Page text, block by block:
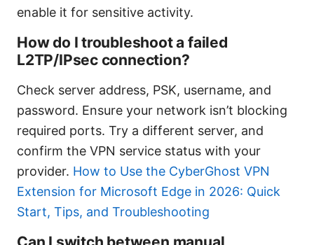
enable it for sensitive activity.
How do I troubleshoot a failed
L2TP/IPsec connection?
Check server address, PSK, username, and
password. Ensure your network isn’t blocking
required ports. Try a different server, and
confirm the VPN service status with your
provider. How to Use the CyberGhost VPN
Extension for Microsoft Edge in 2026: Quick
Start, Tips, and Troubleshooting